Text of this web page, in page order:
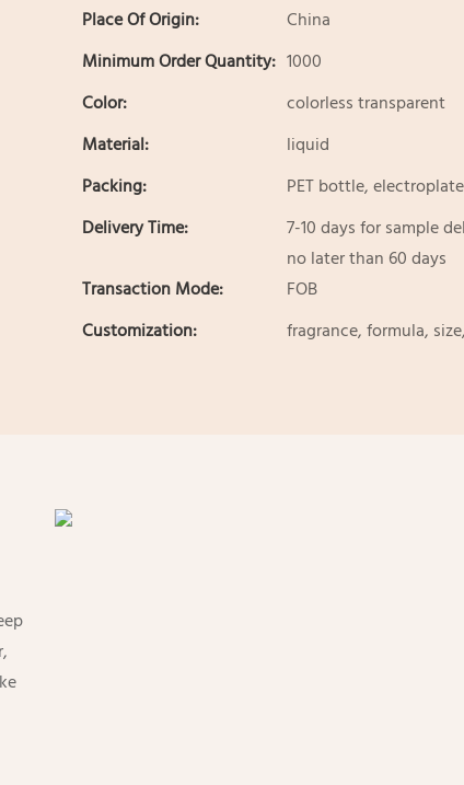
Place Of Origin:
China
Minimum Order Quantity: 1000
Color:
colorless transparent
Material:
liquid
Packing:
PET bottle,
Delivery Time:
7-10 days for sample
no later than 60 days
Transaction Mode:
FOB
Customization:
fragrance, formula,